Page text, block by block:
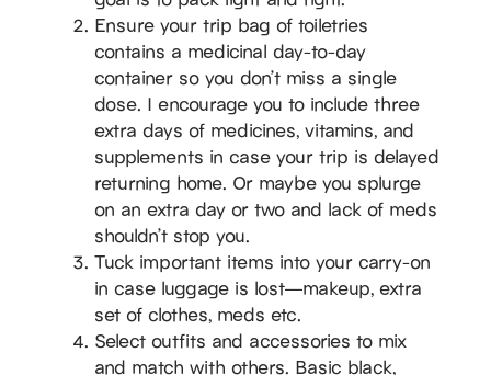
Ensure your trip bag of toiletries
contains a medicinal day-to-day
container so you don’t miss a single
dose. I encourage you to include three
extra days of medicines, vitamins, and
supplements in case your trip is delayed
returning home. Or maybe you splurge
on an extra day or two and lack of meds
shouldn’t stop you.
Tuck important items into your carry-on
in case luggage is lost—makeup, extra
set of clothes, meds etc.
Select outfits and accessories to mix
and match with others. Basic black,